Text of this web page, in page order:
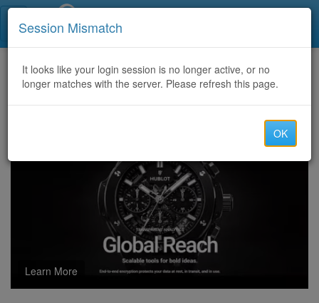
Home CategoriesDiscussion
Quality Cloned Cards Dumps Track 1&2 Services(WWW.KINGTRUST.TO)Vaild Ccv Dumps Shop, best account paypal cashapp payonee
Learn More
Session Mismatch
It looks like your login session is no longer active, or no
longer matches with the server. Please refresh this page.
OK